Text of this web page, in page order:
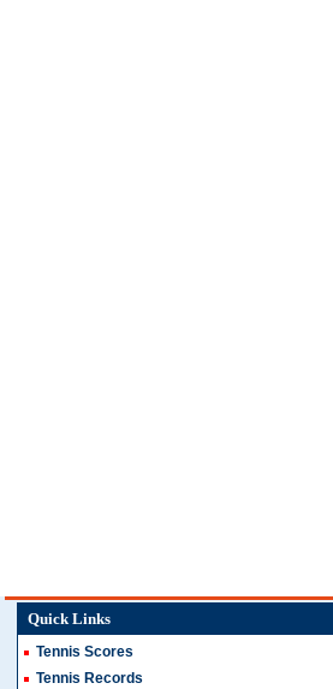
Quick Links
Tennis Scores
Tennis Records